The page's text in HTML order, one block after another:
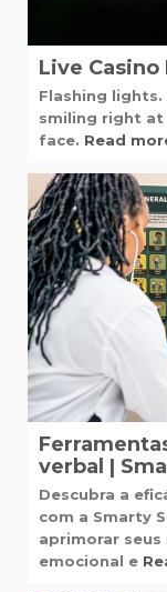
Live Casino
Flashing
smiling right at
face. Read
verbal |
Descubra a
com a Smarty
aprimorar
emocional e